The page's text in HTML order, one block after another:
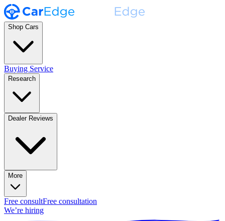
Shop Cars
Buying Service
Research
Dealer Reviews
More
Free consultFree consultation
We’re hiring